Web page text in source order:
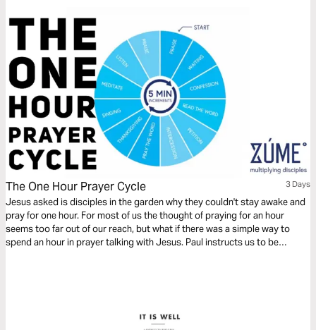
The One Hour Prayer Cycle 3 Days
Jesus asked is disciples in the garden why they couldn't stay awake and
pray for one hour. For most of us the thought of praying for an hour
seems too far out of our reach, but what if there was a simple way to
spend an hour in prayer talking with Jesus. Paul instructs us to be